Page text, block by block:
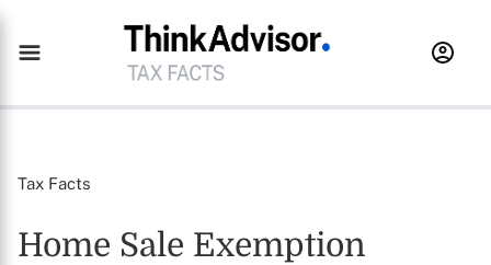
Tax Facts
Home Sale Exemption